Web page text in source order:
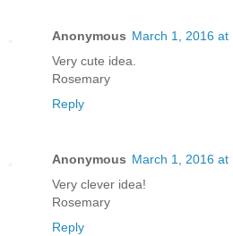
Anonymous March 1, 2016 at
Very cute idea.
Rosemary
Reply
Anonymous March 1, 2016 at
Very clever idea!
Rosemary
Reply